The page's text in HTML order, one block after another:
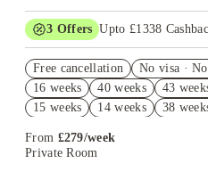
3 Offers Upto £1338
Exclusive. T&C Apply
Refer your friends and get up
Free UniKitOut Starter Kit.
Free cancellation No visa ·
16 weeks
40 weeks 43
15 weeks
14 weeks 38
From £279/week
Private Room